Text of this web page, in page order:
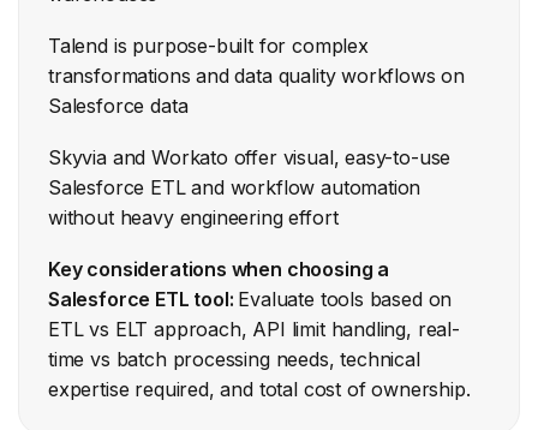
Talend is purpose-built for complex
transformations and data quality workflows on
Salesforce data
Skyvia and Workato offer visual, easy-to-use
Salesforce ETL and workflow automation
without heavy engineering effort
Key considerations when choosing a
Salesforce ETL tool: Evaluate tools based on
ETL vs ELT approach, API limit handling, real-
time vs batch processing needs, technical
expertise required, and total cost of ownership.